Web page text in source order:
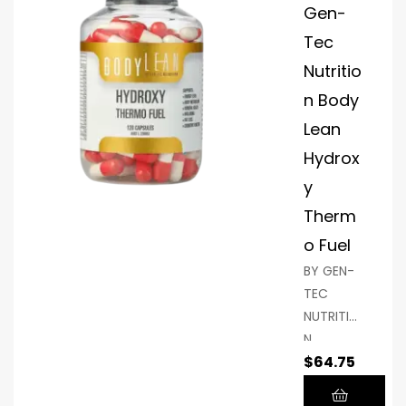
by
muscles
and
encourag
ing deep
have
been
support
fat
reduction
strength
en
immunity
, and
your
goals. In
Gen-
Tec
Nutritio
n Body
Lean
Hydrox
y
Therm
o Fuel
BY GEN-
TEC
NUTRITIO
N,
BODYLEA
$64.75